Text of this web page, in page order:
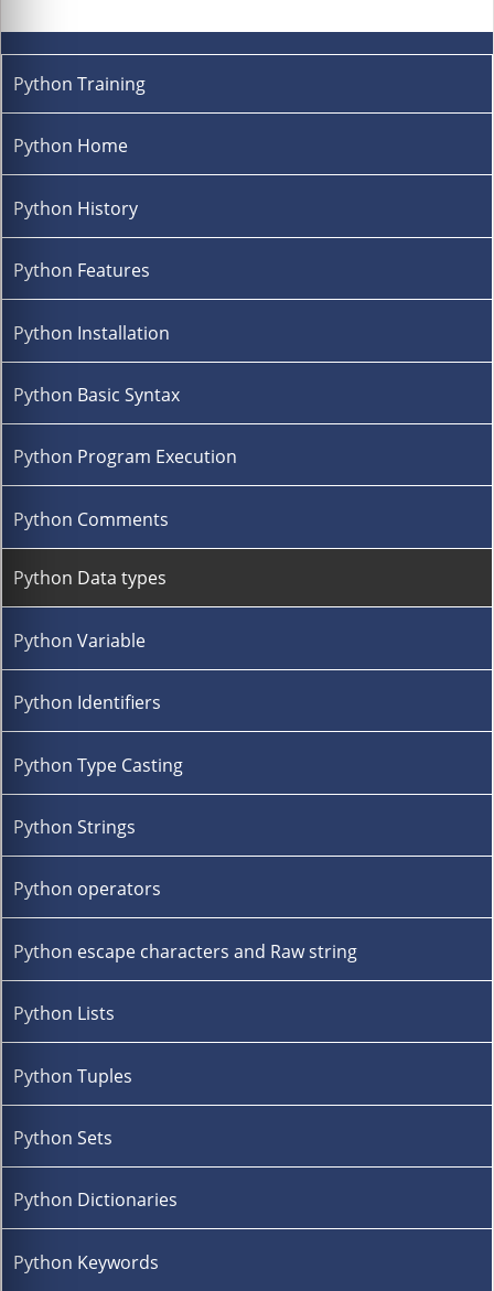
Python Training
Python Home
Python History
Python Features
Python Installation
Python Basic Syntax
Python Program Execution
Python Comments
Python Data types
Python Variable
Python Identifiers
Python Type Casting
Python Strings
Python operators
Python escape characters and Raw string
Python Lists
Python Tuples
Python Sets
Python Dictionaries
Python Keywords